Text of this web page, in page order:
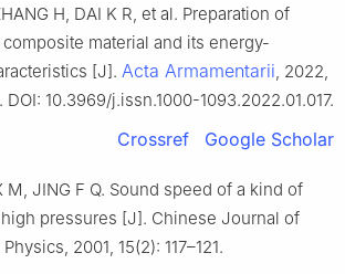
H, DAI K R, et al. Preparation of
material and its energy-
[J]. Acta Armamentarii, 2022,
DOI: 10.3969/j.issn.1000-1093.2022.01.017.
Crossref Google Scholar
M, JING F Q. Sound speed of a kind of
pressures [J]. Chinese Journal of
2001, 15(2): 117–121.